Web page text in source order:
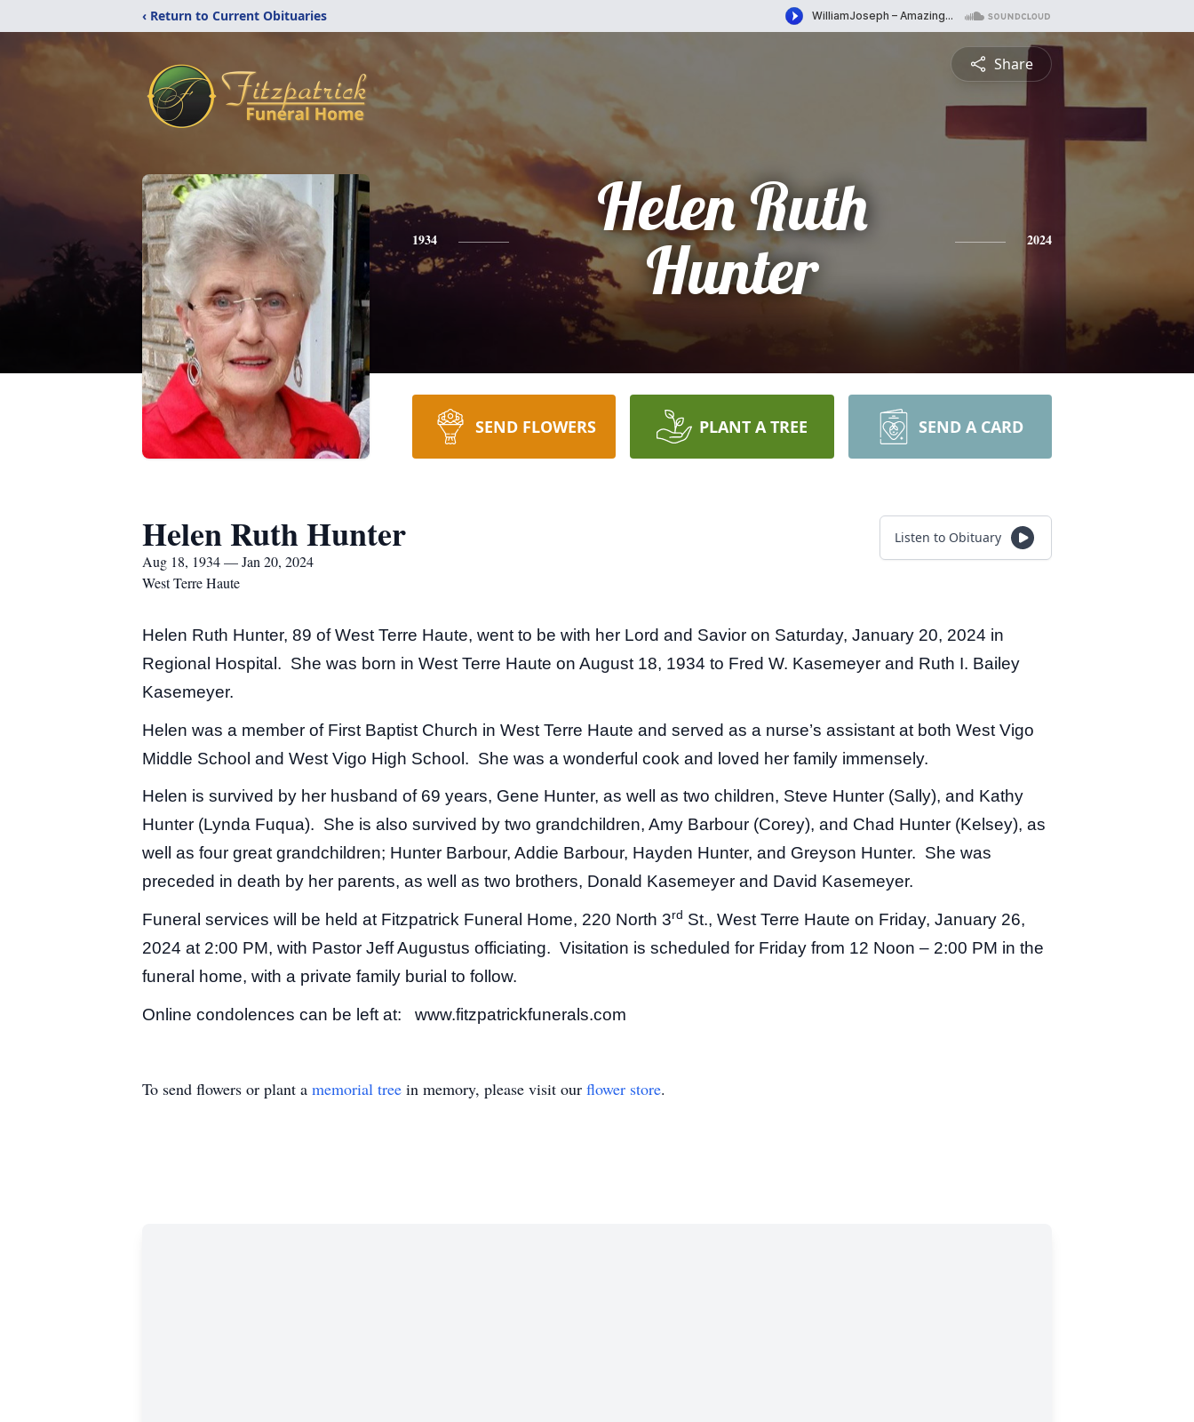
‹ Return to Current Obituaries
Share
1934
Helen Ruth
Hunter
2024
SEND FLOWERS PLANT A TREE SEND A CARD
Helen Ruth Hunter
Aug 18, 1934 — Jan 20, 2024
West Terre Haute
Listen to Obituary
Helen Ruth Hunter, 89 of West Terre Haute, went to be with her Lord and Savior on Saturday, January 20, 2024 in
Regional Hospital. She was born in West Terre Haute on August 18, 1934 to Fred W. Kasemeyer and Ruth I. Bailey
Kasemeyer.
Helen was a member of First Baptist Church in West Terre Haute and served as a nurse’s assistant at both West Vigo
Middle School and West Vigo High School. She was a wonderful cook and loved her family immensely.
Helen is survived by her husband of 69 years, Gene Hunter, as well as two children, Steve Hunter (Sally), and Kathy
Hunter (Lynda Fuqua). She is also survived by two grandchildren, Amy Barbour (Corey), and Chad Hunter (Kelsey), as
well as four great grandchildren; Hunter Barbour, Addie Barbour, Hayden Hunter, and Greyson Hunter. She was
preceded in death by her parents, as well as two brothers, Donald Kasemeyer and David Kasemeyer.
Funeral services will be held at Fitzpatrick Funeral Home, 220 North 3rd St., West Terre Haute on Friday, January 26,
2024 at 2:00 PM, with Pastor Jeff Augustus officiating. Visitation is scheduled for Friday from 12 Noon – 2:00 PM in the
funeral home, with a private family burial to follow.
Online condolences can be left at: www.fitzpatrickfunerals.com
To send flowers or plant a memorial tree in memory, please visit our flower store.